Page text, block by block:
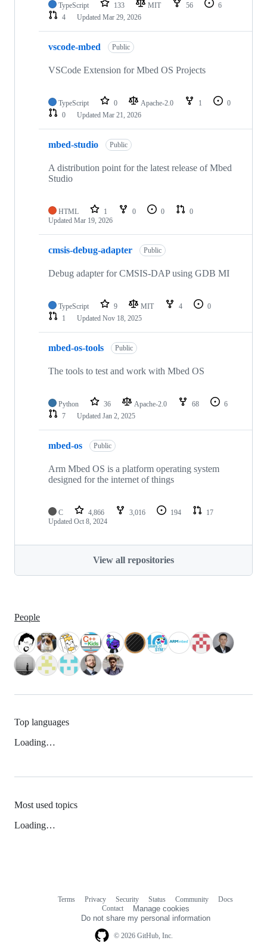
TypeScript 133 MIT 56
6
4
Updated Mar 29, 2026
vscode-mbed Public
VSCode Extension for Mbed OS Projects
TypeScript 0 Apache-2.0 1
0
0
Updated Mar 21, 2026
mbed-studio Public
A distribution point for the latest release of Mbed
Studio
HTML 1 0 0
0
Updated Mar 19, 2026
cmsis-debug-adapter Public
Debug adapter for CMSIS-DAP using GDB MI
TypeScript 9 MIT 4
0
1
Updated Nov 18, 2025
mbed-os-tools Public
The tools to test and work with Mbed OS
Python 36 Apache-2.0 68
6
7
Updated Jan 2, 2025
mbed-os Public
Arm Mbed OS is a platform operating system
designed for the internet of things
C 4,866 3,016 194
17
Updated Oct 8, 2024
View all repositories
People
Top languages
Loading…
Most used topics
Loading…
© 2026 GitHub, Inc.
Terms Privacy Security Status Community
Docs
Contact
Manage cookies
Do not share my personal information